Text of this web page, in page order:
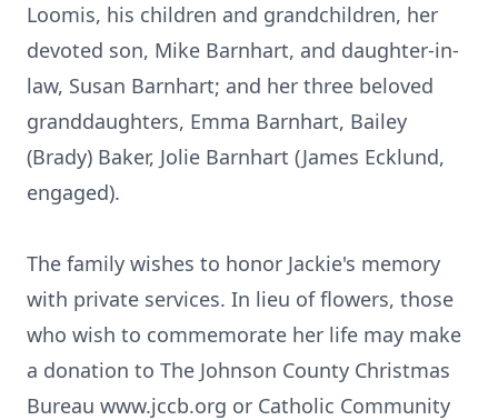
Loomis, his children and grandchildren, her
devoted son, Mike Barnhart, and daughter-in-
law, Susan Barnhart; and her three beloved
granddaughters, Emma Barnhart, Bailey
(Brady) Baker, Jolie Barnhart (James Ecklund,
engaged).
The family wishes to honor Jackie's memory
with private services. In lieu of flowers, those
who wish to commemorate her life may make
a donation to The Johnson County Christmas
Bureau www.jccb.org or Catholic Community